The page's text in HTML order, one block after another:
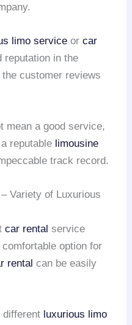
limo service orcar
reputation in the
customer reviews
mean a good service,
reputable limousine
track record.
Variety of Luxurious
car rental service
option for
rental can be easily
different luxurious limo